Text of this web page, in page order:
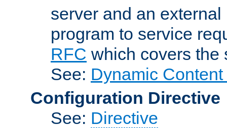
server and an
program to service
RFC which covers the
See: Dynamic
Configuration Directive
See: Directive